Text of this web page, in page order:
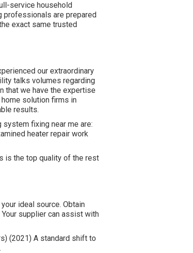
service household
professionals are prepared
exact same trusted
our extraordinary
talks volumes regarding
that we have the expertise
solution firms in
results.
fixing near me are:
heater repair work
is the top quality of the rest
ideal source. Obtain
supplier can assist with
(2021) A standard shift to